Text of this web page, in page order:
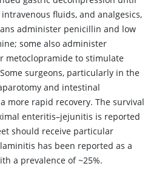
fluids, and analgesics,
administer penicillin and low
some also administer
metoclopramide to stimulate
surgeons, particularly in the
and intestinal
more rapid recovery. The survival
enteritis–jejunitis is reported
should receive particular
has been reported as a
a prevalence of ~25%.